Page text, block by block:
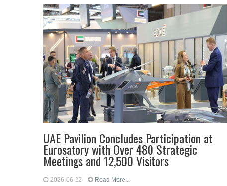
UAE Pavilion Concludes Participation at
Eurosatory with Over 480 Strategic
Meetings and 12,500 Visitors
2026-06-22 Read More...